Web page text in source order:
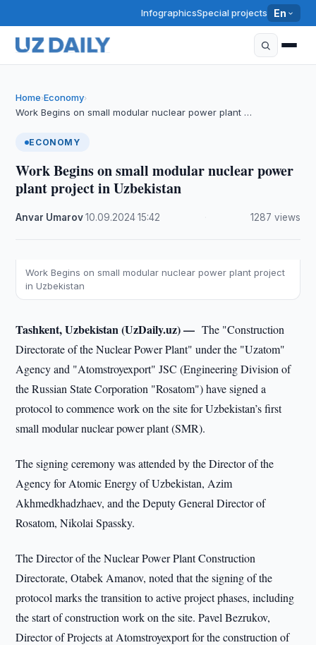
InfographicsSpecial projects En
Home›Economy›
Work Begins on small modular nuclear power plant …
ECONOMY
Work Begins on small modular nuclear power
plant project in Uzbekistan
Anvar Umarov·10.09.2024·15:42 1287 views
Work Begins on small modular nuclear power plant project
in Uzbekistan
Tashkent, Uzbekistan (UzDaily.uz) —The "Construction
Directorate of the Nuclear Power Plant" under the "Uzatom"
Agency and "Atomstroyexport" JSC (Engineering Division of
the Russian State Corporation "Rosatom") have signed a
protocol to commence work on the site for Uzbekistan’s first
small modular nuclear power plant (SMR).
The signing ceremony was attended by the Director of the
Agency for Atomic Energy of Uzbekistan, Azim
Akhmedkhadzhaev, and the Deputy General Director of
Rosatom, Nikolai Spassky.
The Director of the Nuclear Power Plant Construction
Directorate, Otabek Amanov, noted that the signing of the
protocol marks the transition to active project phases, including
the start of construction work on the site. Pavel Bezrukov,
Director of Projects at Atomstroyexport for the construction of